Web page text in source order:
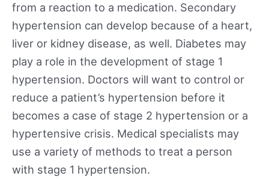
from a reaction to a medication. Secondary
hypertension can develop because of a heart,
liver or kidney disease, as well. Diabetes may
play a role in the development of stage 1
hypertension. Doctors will want to control or
reduce a patient’s hypertension before it
becomes a case of stage 2 hypertension or a
hypertensive crisis. Medical specialists may
use a variety of methods to treat a person
with stage 1 hypertension.